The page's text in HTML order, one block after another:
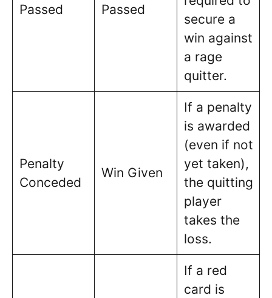
Passed Passed
secure a
win against
a rage
quitter.
Penalty
Conceded
Win Given
If a penalty
is awarded
(even if not
yet taken),
the quitting
player
takes the
loss.
If a red
card is